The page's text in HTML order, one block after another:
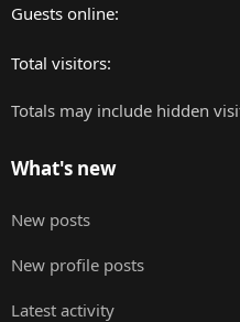
Guests online
Total visitors
Totals may include hidden
What's new
New posts
New profile posts
Latest activity